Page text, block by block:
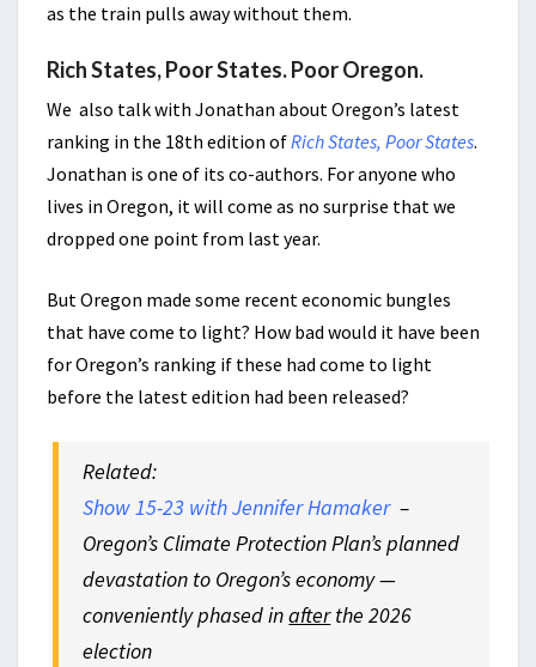
as the train pulls away without them.
Rich States, Poor States. Poor Oregon.
We also talk with Jonathan about Oregon’s latest
ranking in the 18th edition ofRich States, Poor States.
Jonathan is one of its co-authors. For anyone who
lives in Oregon, it will come as no surprise that we
dropped one point from last year.
But Oregon made some recent economic bungles
that have come to light? How bad would it have been
for Oregon’s ranking if these had come to light
before the latest edition had been released?
Related:
Show 15-23 with Jennifer Hamaker–
Oregon’s Climate Protection Plan’s planned
devastation to Oregon’s economy —
conveniently phased inafterthe 2026
election